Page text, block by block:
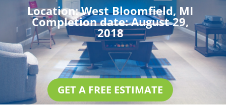
Location:West Bloomfield, MI
Completion date:August 29,
2018
GET A FREE ESTIMATE